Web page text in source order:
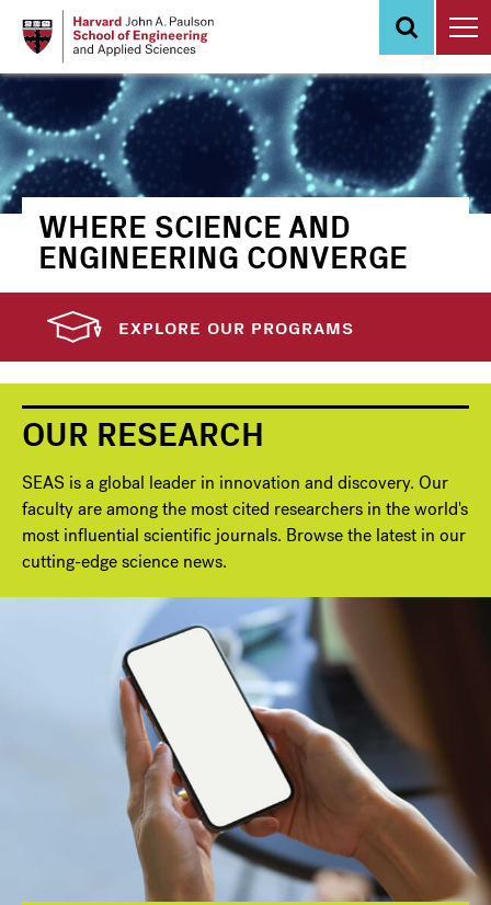
WHERE SCIENCE AND
ENGINEERING CONVERGE
EXPLORE OUR PROGRAMS
OUR RESEARCH
SEAS is a global leader in innovation and discovery. Our
faculty are among the most cited researchers in the world's
most influential scientific journals. Browse the latest in our
cutting-edge science news.